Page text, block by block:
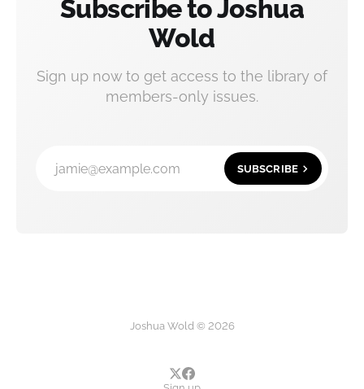
Subscribe to Joshua
Wold
Sign up now to get access to the library of
members-only issues.
jamie@example.com SUBSCRIBE
Joshua Wold © 2026